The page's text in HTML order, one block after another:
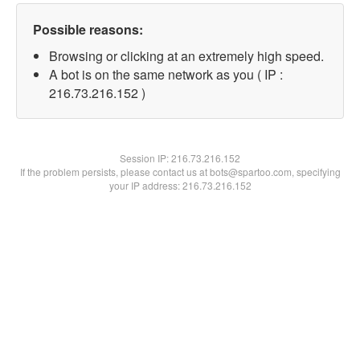
Possible reasons:
Browsing or clicking at an extremely high speed.
A bot is on the same network as you ( IP :
216.73.216.152 )
Session IP:216.73.216.152
If the problem persists, please contact us at bots@spartoo.com, specifying
your IP address: 216.73.216.152